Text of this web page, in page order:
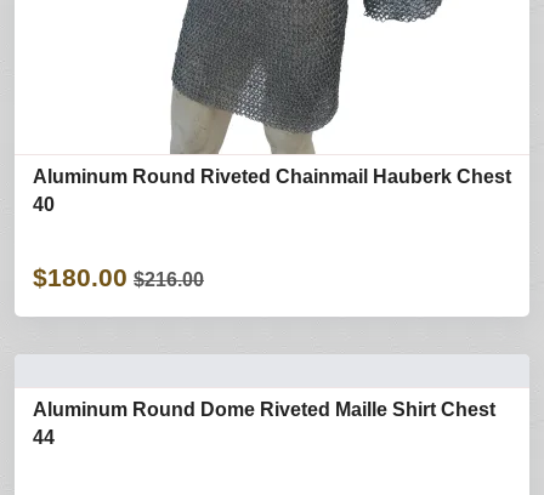
Aluminum Round Riveted Chainmail Hauberk Chest
40
$180.00 $216.00
Aluminum Round Dome Riveted Maille Shirt Chest
44